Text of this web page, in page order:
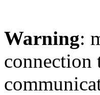
Warning:
connection